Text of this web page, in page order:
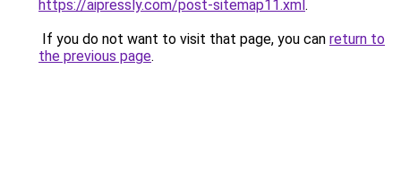
https://aipressly.com/post-sitemap11.xml.
If you do not want to visit that page, you can return to
the previous page.